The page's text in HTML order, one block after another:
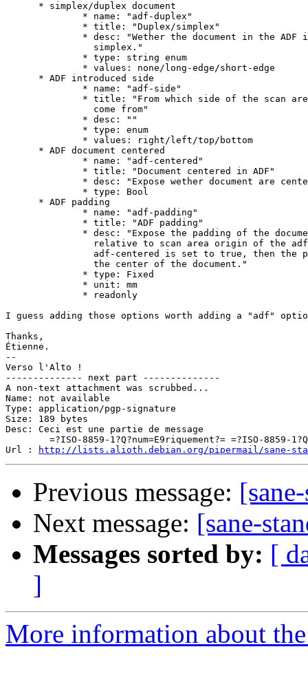
      * simplex/duplex document
              * name: "adf-duplex"
              * title: "Duplex/simplex"
* desc: "Wether the document in the ADF
                simplex."
              * type: string enum
              * values: none/long-edge/short-edge
      * ADF introduced side
              * name: "adf-side"
* title: "From which side of the scan
                come from"
              * desc: ""
              * type: enum
              * values: right/left/top/bottom
      * ADF document centered
              * name: "adf-centered"
              * title: "Document centered in ADF"
* desc: "Expose wether document are
              * type: Bool
      * ADF padding
              * name: "adf-padding"
              * title: "ADF padding"
* desc: "Expose the padding of the
relative to scan area origin of the
adf-centered is set to true, then the
                the center of the document."
              * type: Fixed
              * unit: mm
              * readonly
I guess adding those options worth adding a "adf"
Thanks,
Étienne.
--
Verso l'Alto !
-------------- next part --------------
A non-text attachment was scrubbed...
Name: not available
Type: application/pgp-signature
Size: 189 bytes
Desc: Ceci est une partie de message
Url :
http://lists.alioth.debian.org/pipermail/sane-
Previous message:
Next message: [sane-
Messages sorted by: [
]
More information about